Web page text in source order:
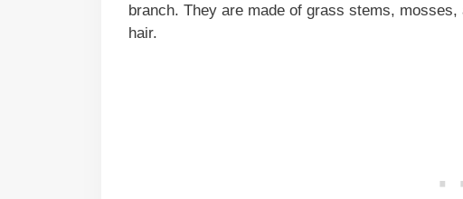
branch. They are made of grass stems,
hair.